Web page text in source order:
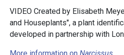
VIDEO Created by Elisabeth
and Houseplants", a plant
developed in partnership with
More information on Narcissus.